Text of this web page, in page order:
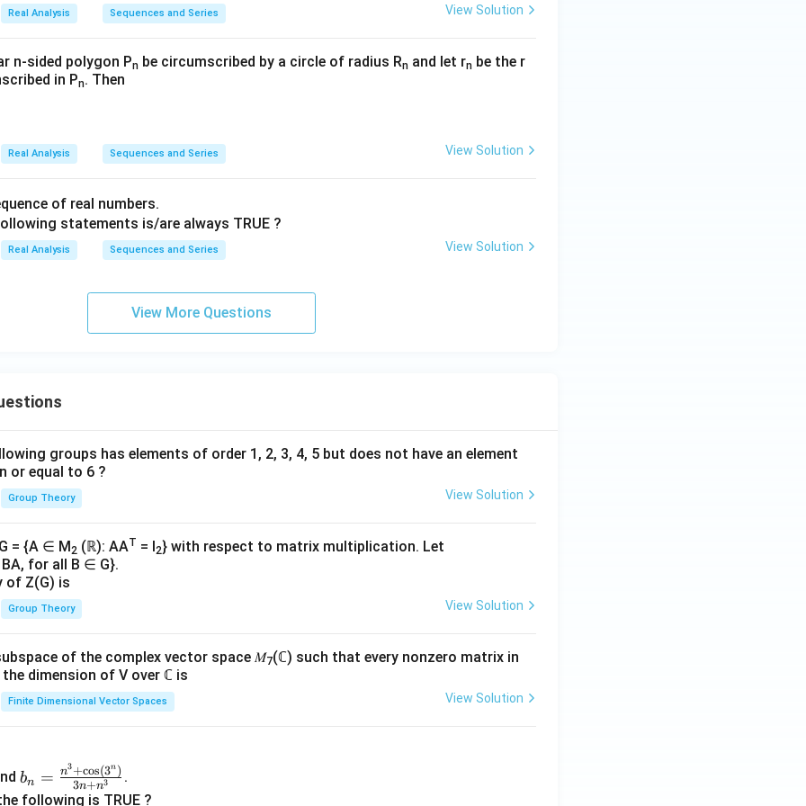
nfi
_
{n
nfi
_
{n
n}{n!
(\sqrt
{\fra
{n}})
Real Analysis Sequences and Series View Solution
n-sided polygon Pn be circumscribed by a circle of radius Rn and let rn be the r
in Pn. Then
Real Analysis Sequences and Series View Solution
of real numbers.
statements is/are always TRUE ?
Real Analysis Sequences and Series View Solution
View More Questions
groups has elements of order 1, 2, 3, 4, 5 but does not have an element
or equal to 6 ?
Group Theory View Solution
= {A ∈ M 2 (ℝ): AAT = I 2} with respect to matrix multiplication. Let
for all B ∈ G}.
of Z(G) is
Group Theory View Solution
of the complex vector space 𝑀7(ℂ) such that every nonzero matrix in
dimension of V over ℂ is
Finite Dimensional Vector Spaces View Solution
b_
n=
bn = 3n+n3
n3+cos(3n ) .
following is TRUE ?